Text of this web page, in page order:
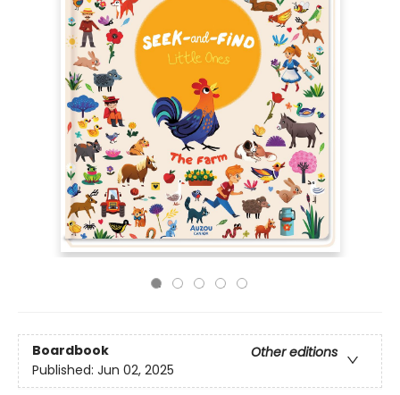
Boardbook
Other editions
Published: Jun 02, 2025